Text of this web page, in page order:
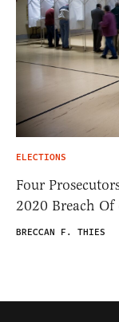
ELECTIONS
Four
2020 Breach
BRECCAN F. THIES